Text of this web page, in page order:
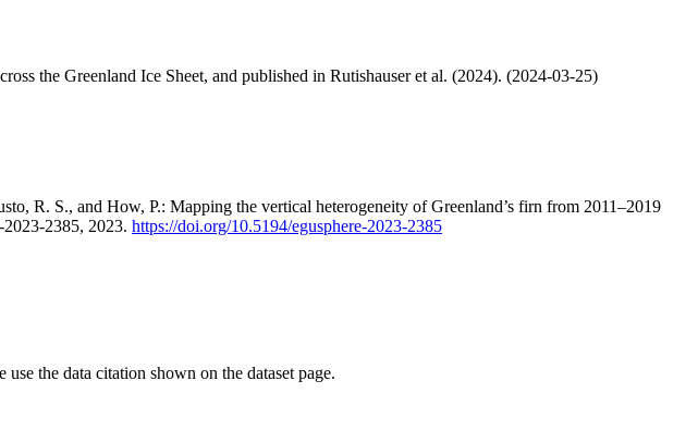
the Greenland Ice Sheet, and published in Rutishauser et al. (2024). (2024-03-25)
R. S., and How, P.: Mapping the vertical heterogeneity of Greenland’s firn from 2011–2019
2385, 2023. https://doi.org/10.5194/egusphere-2023-2385
the data citation shown on the dataset page.